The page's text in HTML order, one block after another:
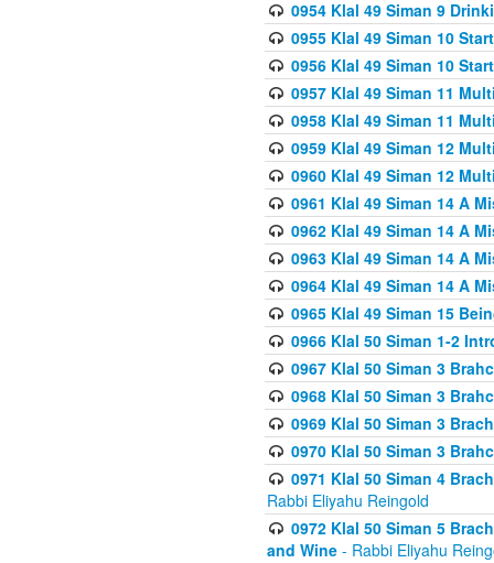
0954 Klal 49 Siman 9
0955 Klal 49 Siman 10
0956 Klal 49 Siman 10
0957 Klal 49 Siman 11
0958 Klal 49 Siman 11
0959 Klal 49 Siman 12
0960 Klal 49 Siman 12
0961 Klal 49 Siman 14 A
0962 Klal 49 Siman 14 A
0963 Klal 49 Siman 14 A
0964 Klal 49 Siman 14 A
0965 Klal 49 Siman 15
0966 Klal 50 Siman 1-2
0967 Klal 50 Siman 3
0968 Klal 50 Siman 3
0969 Klal 50 Siman 3
0970 Klal 50 Siman 3
0971 Klal 50 Siman 4
Rabbi Eliyahu Reingold
0972 Klal 50 Siman 5
and Wine - Rabbi Eliyahu